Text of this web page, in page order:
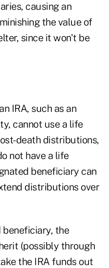
causing an
the value of
since it won't be
IRA, such as an
cannot use a life
death distributions,
not have a life
beneficiary can
distributions over
beneficiary, the
(possibly through
the IRA funds out